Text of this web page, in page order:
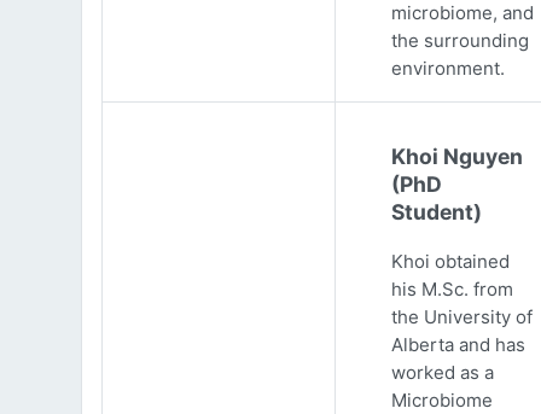
microbiome, and
the surrounding
environment.
Khoi Nguyen
(PhD
Student)
Khoi obtained
his M.Sc. from
the University of
Alberta and has
worked as a
Microbiome